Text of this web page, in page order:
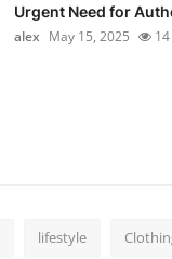
Urgent Need for
alex May 15, 2025 14
lifestyle